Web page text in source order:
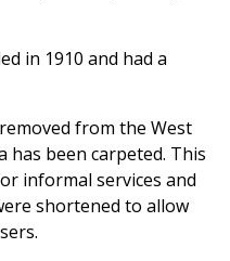
in 1910 and had a
from the West
has been carpeted. This
informal services and
shortened to allow